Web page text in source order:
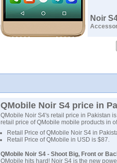
Noir
QMobile Noir S4 price in
QMobile Noir S4's retail price in Pakistan
retail price of QMobile mobile products in
Retail Price of QMobile Noir S4 in
Retail Price of QMobile in USD is $87.
QMobile Noir S4 - Shoot Big, Front or
QMobile hits hard! Noir S4 is the new